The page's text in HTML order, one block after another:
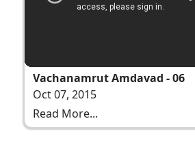
Vachanamrut Amdavad - 06
Oct 07, 2015
Read More...